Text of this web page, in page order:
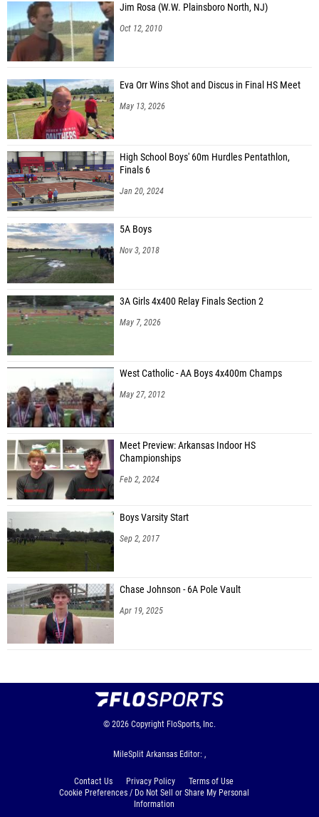
Jim Rosa (W.W. Plainsboro North, NJ)
Oct 12, 2010
Eva Orr Wins Shot and Discus in Final HS Meet
May 13, 2026
High School Boys' 60m Hurdles Pentathlon,
Finals 6
Jan 20, 2024
5A Boys
Nov 3, 2018
3A Girls 4x400 Relay Finals Section 2
May 7, 2026
West Catholic - AA Boys 4x400m Champs
May 27, 2012
Meet Preview: Arkansas Indoor HS
Championships
Feb 2, 2024
Boys Varsity Start
Sep 2, 2017
Chase Johnson - 6A Pole Vault
Apr 19, 2025
© 2026 Copyright FloSports, Inc.
MileSplit Arkansas Editor: ,
Contact Us Privacy Policy
Terms of Use
Cookie Preferences / Do Not Sell or Share My Personal
Information